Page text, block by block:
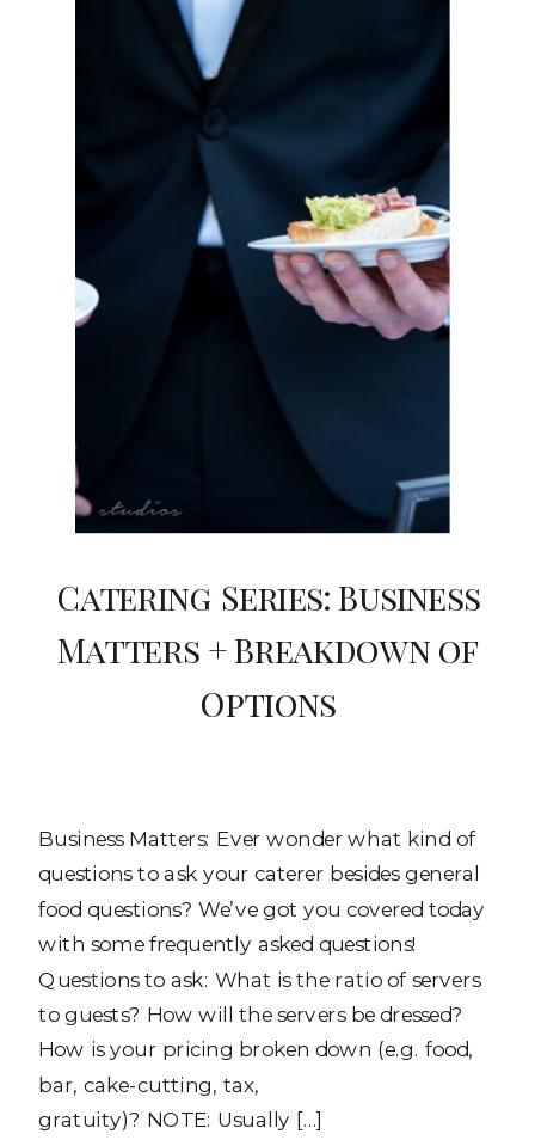
Catering Series: Business
Matters + Breakdown of
Options
Business Matters: Ever wonder what kind of
questions to ask your caterer besides general
food questions? We’ve got you covered today
with some frequently asked questions!
Questions to ask: What is the ratio of servers
to guests? How will the servers be dressed?
How is your pricing broken down (e.g. food,
bar, cake-cutting, tax,
gratuity)? NOTE: Usually […]